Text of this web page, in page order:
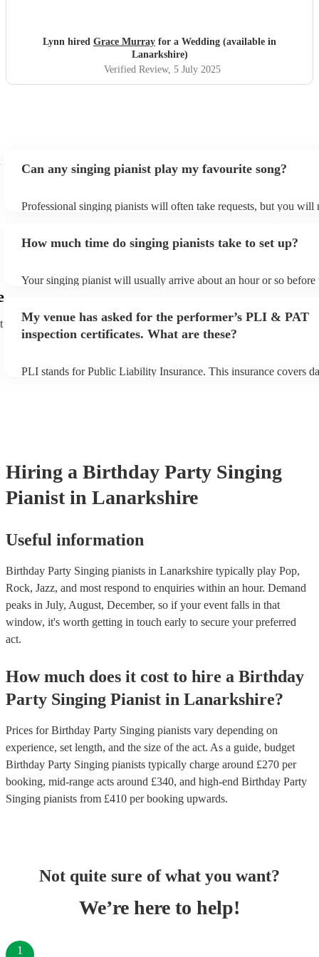
Lynn hired Grace Murray for a Wedding (available in
Lanarkshire)
Verified Review, 5 July 2025
Can any singing pianist play my favourite song?
Professional singing pianists will often take requests, but you will
can view the singing pianist's song list on their Encore profile.
How much time do singing pianists take to set up?
Your singing pianist will usually arrive about an hour or so before
prior to their arrival.
My venue has asked for the performer’s PLI & PAT
inspection certificates. What are these?
PLI stands for Public Liability Insurance. This insurance covers
Hiring a Birthday Party Singing
Pianist in Lanarkshire
Useful information
Birthday Party Singing pianists in Lanarkshire typically play Pop,
Rock, Jazz, and most respond to enquiries within an hour. Demand
peaks in July, August, December, so if your event falls in that
window, it's worth getting in touch early to secure your preferred
act.
How much does it cost to hire a Birthday
Party Singing Pianist in Lanarkshire?
Prices forBirthday Party Singing pianists vary depending on
experience, set length, and the size of the act. As a guide, budget
Birthday Party Singing pianists typically charge around £270 per
booking, mid-range acts around £340, and high-end Birthday Party
Singing pianists from £410 per booking upwards.
Not quite sure of what you want?
We’re here to help!
1